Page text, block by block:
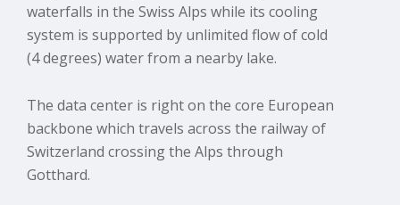
waterfalls in the Swiss Alps while its cooling
system is supported by unlimited flow of cold
(4 degrees) water from a nearby lake.
The data center is right on the core European
backbone which travels across the railway of
Switzerland crossing the Alps through
Gotthard.